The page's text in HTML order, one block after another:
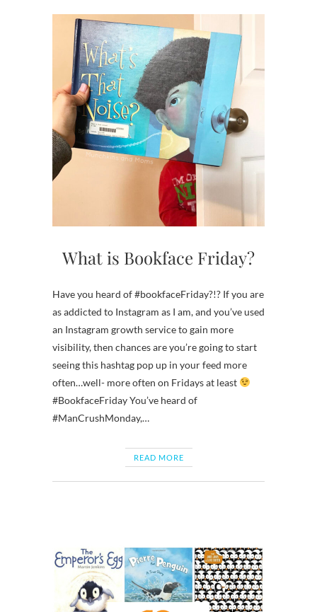
What is Bookface Friday?
Have you heard of #bookfaceFriday?!? If you are
as addicted to Instagram as I am, and you’ve used
an Instagram growth service to gain more
visibility, then chances are you’re going to start
seeing this hashtag pop up in your feed more
often…well- more often on Fridays at least
#BookfaceFriday You’ve heard of
#ManCrushMonday,…
READ MORE